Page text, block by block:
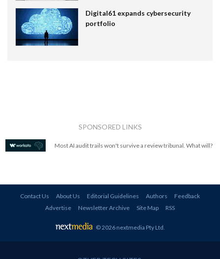
Digital61 expands cybersecurity
portfolio
SPONSORED LINKS
Most AI audit trails won't survive a review tribunal. What will?
Contact Us About Us Editorial Guidelines Authors
Feedback
Advertise
Newsletter Archive Site Map RSS
© 2026 nextmedia Pty Ltd.